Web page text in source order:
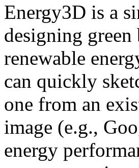
Energy3D is a
designing
renewable
can quickly
one from an
image (e.g.,
energy